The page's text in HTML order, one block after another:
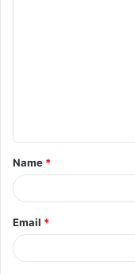
t
*
Name *
Email *